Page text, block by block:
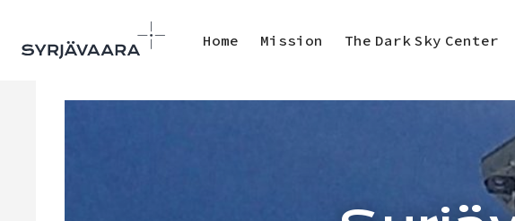
Home Mission The Dark Sky Center